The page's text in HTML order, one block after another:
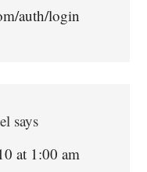
auth/login
says
at 1:00 am